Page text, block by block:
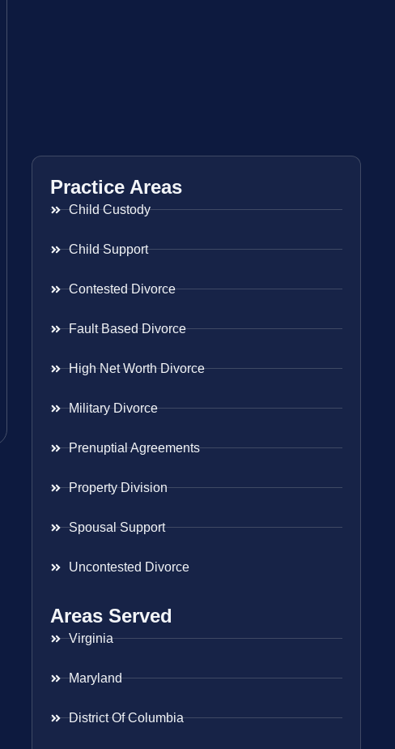
Practice Areas
Child Custody
Child Support
Contested Divorce
Fault Based Divorce
High Net Worth Divorce
Military Divorce
Prenuptial Agreements
Property Division
Spousal Support
Uncontested Divorce
Areas Served
Virginia
Maryland
District Of Columbia